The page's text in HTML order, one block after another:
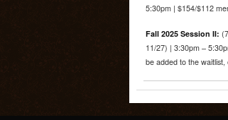
5:30pm | $154/$112
Fall 2025 Session II:
11/27) | 3:30pm –
be added to the waitlist,